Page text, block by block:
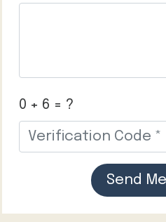
0 + 6 = ?
Send